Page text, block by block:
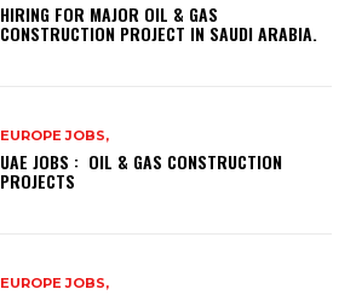
HIRING FOR MAJOR OIL & GAS
CONSTRUCTION PROJECT IN SAUDI ARABIA.
EUROPE JOBS,
UAE JOBS : OIL & GAS CONSTRUCTION
PROJECTS
EUROPE JOBS,